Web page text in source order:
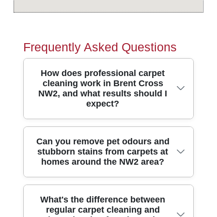
Frequently Asked Questions
How does professional carpet
cleaning work in Brent Cross
NW2, and what results should I
expect?
Professional carpet cleaning in Brent
Cross NW2 usually starts with a quick
inspection, then targeted pre-treatment for
stains and high-traffic areas. Our
- often hot-water extraction plus rotary
agitation - to lift embedded dirt from the
Can you remove pet odours and
stubborn stains from carpets at
homes around the NW2 area?
Yes - pet odours and stubborn stains are
some of the most common reasons people
What's the difference between
regular carpet cleaning and